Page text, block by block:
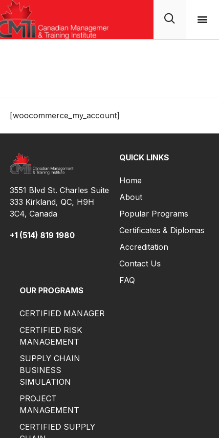
[woocommerce_my_account]
3551 Blvd St. Charles Suite
333 Kirkland, QC, H9H
3C4, Canada
+1 (514) 819 1980
QUICK LINKS
Home
About
Popular Programs
Certificates & Diplomas
Accreditation
Contact Us
FAQ
OUR PROGRAMS
CERTIFIED MANAGER
CERTIFIED RISK
MANAGEMENT
SUPPLY CHAIN
BUSINESS
SIMULATION
PROJECT
MANAGEMENT
CERTIFIED SUPPLY